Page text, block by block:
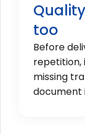
too
Before
repetition,
missing
document